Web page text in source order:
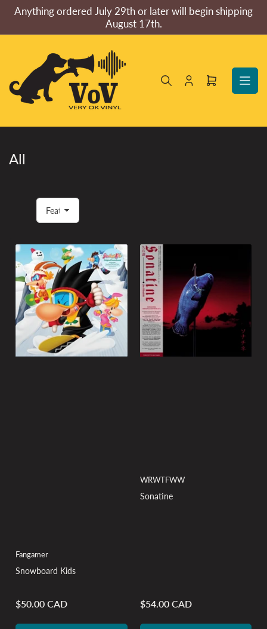
the
Anything ordered July 29th or later will begin shipping
August 17th.
Log
Open
All
S
o
t
b
y
:
Fangamer
Snowboard Kids
Regular
$50.00 CAD
WRWTFWW
Sonatine
Regular
$54.00 CAD